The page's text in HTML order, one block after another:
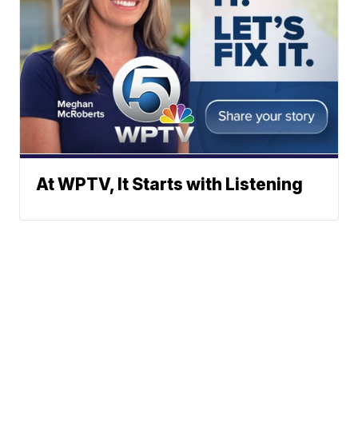
At WPTV, It Starts with Listening